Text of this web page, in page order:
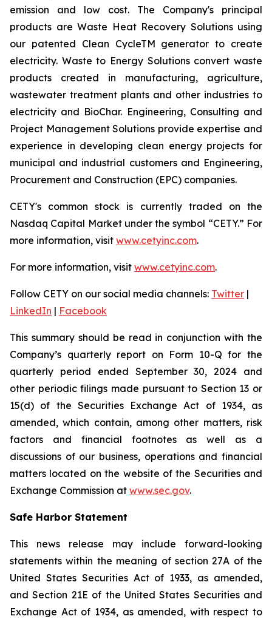
emission and low cost. The Company's principal
products are Waste Heat Recovery Solutions using
our patented Clean CycleTM generator to create
electricity. Waste to Energy Solutions convert waste
products created in manufacturing, agriculture,
wastewater treatment plants and other industries to
electricity and BioChar. Engineering, Consulting and
Project Management Solutions provide expertise and
experience in developing clean energy projects for
municipal and industrial customers and Engineering,
Procurement and Construction (EPC) companies.
CETY's common stock is currently traded on the
Nasdaq Capital Market under the symbol “CETY.” For
more information, visit www.cetyinc.com.
For more information, visit www.cetyinc.com.
Follow CETY on our social media channels: Twitter |
LinkedIn | Facebook
This summary should be read in conjunction with the
Company’s quarterly report on Form 10-Q for the
quarterly period ended September 30, 2024 and
other periodic filings made pursuant to Section 13 or
15(d) of the Securities Exchange Act of 1934, as
amended, which contain, among other matters, risk
factors and financial footnotes as well as a
discussions of our business, operations and financial
matters located on the website of the Securities and
Exchange Commission at www.sec.gov.
Safe Harbor Statement
This news release may include forward-looking
statements within the meaning of section 27A of the
United States Securities Act of 1933, as amended,
and Section 21E of the United States Securities and
Exchange Act of 1934, as amended, with respect to